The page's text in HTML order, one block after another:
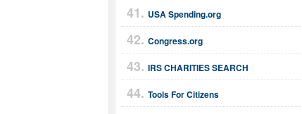
USA Spending.org
Congress.org
IRS CHARITIES SEARCH
Tools For Citizens